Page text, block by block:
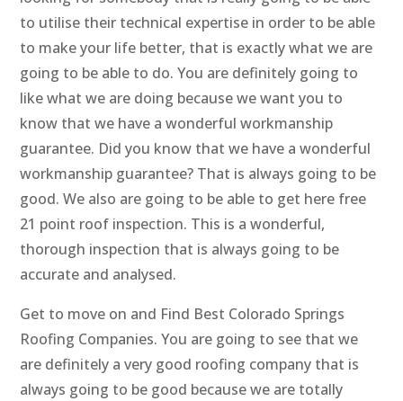
to utilise their technical expertise in order to be able
to make your life better, that is exactly what we are
going to be able to do. You are definitely going to
like what we are doing because we want you to
know that we have a wonderful workmanship
guarantee. Did you know that we have a wonderful
workmanship guarantee? That is always going to be
good. We also are going to be able to get here free
21 point roof inspection. This is a wonderful,
thorough inspection that is always going to be
accurate and analysed.
Get to move on and Find Best Colorado Springs
Roofing Companies. You are going to see that we
are definitely a very good roofing company that is
always going to be good because we are totally